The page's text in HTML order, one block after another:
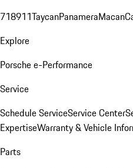
718911TaycanPanameraMacan
Explore
Porsche e-Performance
Service
Schedule ServiceService Center
ExpertiseWarranty & Vehicle
Parts